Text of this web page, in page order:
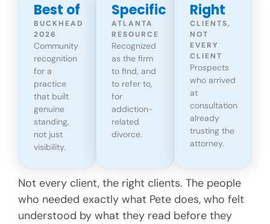
Best of
BUCKHEAD
2026
Community
recognition
for a
practice
that built
genuine
standing,
not just
visibility.
Specific
ATLANTA
RESOURCE
Recognized
as the firm
to find, and
to refer to,
for
addiction-
related
divorce.
Right
CLIENTS,
NOT
EVERY
CLIENT
Prospects
who arrived
at
consultation
already
trusting the
attorney.
Not every client, the right clients. The people
who needed exactly what Pete does, who felt
understood by what they read before they